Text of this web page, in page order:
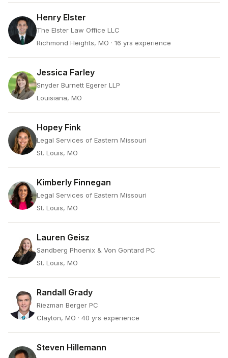
Henry Elster
The Elster Law Office LLC
Richmond Heights, MO · 16 yrs experience
Jessica Farley
Snyder Burnett Egerer LLP
Louisiana, MO
Hopey Fink
Legal Services of Eastern Missouri
St. Louis, MO
Kimberly Finnegan
Legal Services of Eastern Missouri
St. Louis, MO
Lauren Geisz
Sandberg Phoenix & Von Gontard PC
St. Louis, MO
Randall Grady
Riezman Berger PC
Clayton, MO · 40 yrs experience
Steven Hillemann